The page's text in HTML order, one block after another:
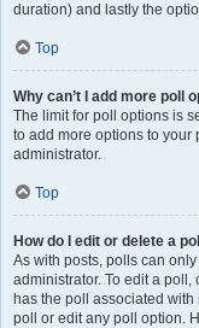
duration) and lastly the
Top
Why can’t I add more poll
The limit for poll options is
to add more options to your
administrator.
Top
How do I edit or delete a
As with posts, polls can
administrator. To edit a poll,
has the poll associated
poll or edit any poll option.